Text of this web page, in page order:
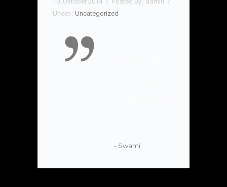
Under : Uncategorized
- Swami